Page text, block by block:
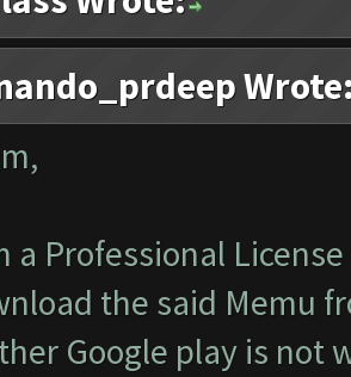
a Professional
the said Memu
Google play is not